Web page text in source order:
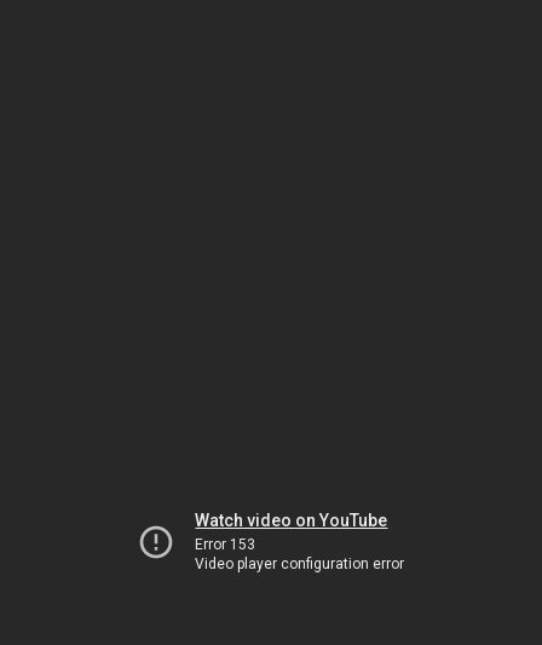
Watch video on YouTube
Error 153
Video player configuration error